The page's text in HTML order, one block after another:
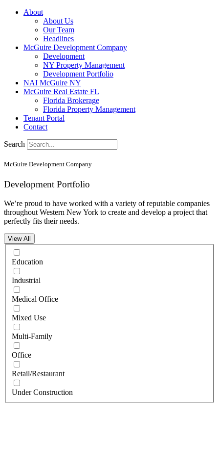
About
About Us
Our Team
Headlines
McGuire Development Company
Development
NY Property Management
Development Portfolio
NAI McGuire NY
McGuire Real Estate FL
Florida Brokerage
Florida Property Management
Tenant Portal
Contact
Search
McGuire Development Company
Development Portfolio
We’re proud to have worked with a variety of reputable companies
throughout Western New York to create and develop a project that
perfectly fits their needs.
View All
Education
Industrial
Medical Office
Mixed Use
Multi-Family
Office
Retail/Restaurant
Under Construction